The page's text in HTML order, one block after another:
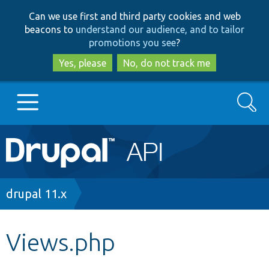
to
main
content
to
search
Can we use first and third party cookies and web
beacons to understand our audience, and to tailor
promotions you see?
Yes, please
No, do not track me
Main
navigation
Go to Drupal.org
Search
Breadcrumb
drupal 11.x
Views.php